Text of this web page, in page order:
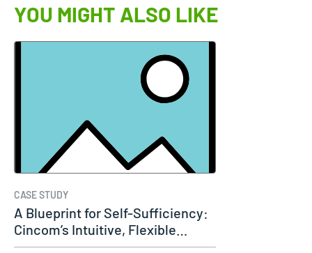
YOU MIGHT ALSO LIKE
CASE STUDY
A Blueprint for Self-Sufficiency:
Cincom’s Intuitive, Flexible…